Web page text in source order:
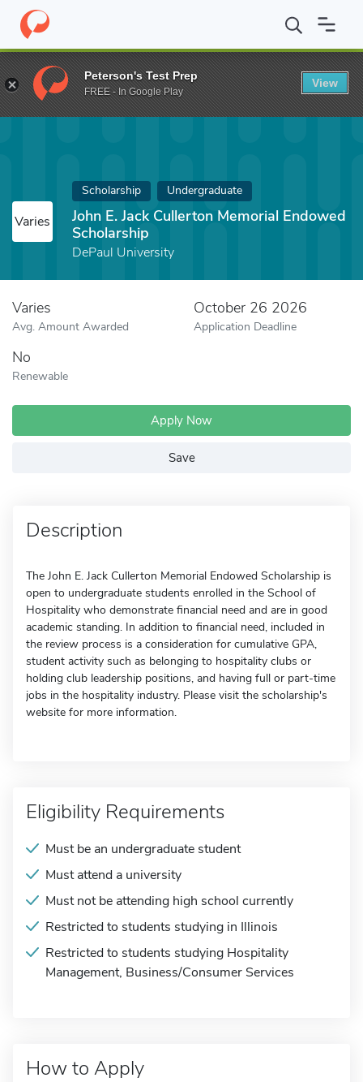
Home Fund John E. Jack Cullerton Memorial Endowed
Varies
Scholarship Undergraduate
John E. Jack Cullerton Memorial Endowed
Scholarship
DePaul University
Varies
Avg. Amount Awarded
October 26 2026
Application Deadline
No
Renewable
Apply Now
Save
Description
The John E. Jack Cullerton Memorial Endowed Scholarship is
open to undergraduate students enrolled in the School of
Hospitality who demonstrate financial need and are in good
academic standing. In addition to financial need, included in
the review process is a consideration for cumulative GPA,
student activity such as belonging to hospitality clubs or
holding club leadership positions, and having full or part-time
jobs in the hospitality industry. Please visit the scholarship's
website for more information.
Eligibility Requirements
Must be an undergraduate student
Must attend a university
Must not be attending high school currently
Restricted to students studying in Illinois
Restricted to students studying Hospitality
Management, Business/Consumer Services
How to Apply
Peterson's Test Prep
FREE - In Google Play
View